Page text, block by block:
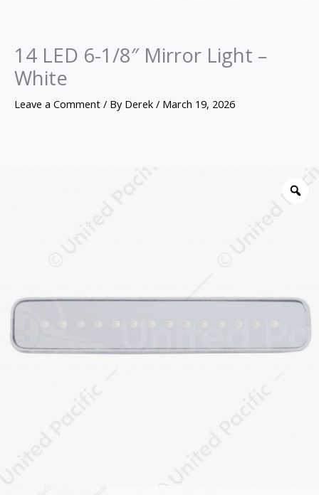
14 LED 6-1/8″ Mirror Light –
White
Leave a Comment / By Derek / March 19, 2026
White
quantity